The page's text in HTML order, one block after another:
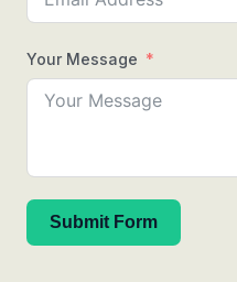
Your Message
Submit Form